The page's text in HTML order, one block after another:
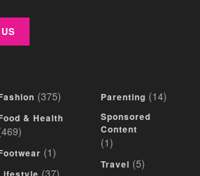
(375)
& Health
(1)
(37)
Parenting (14)
Sponsored
Content
(1)
Travel (5)